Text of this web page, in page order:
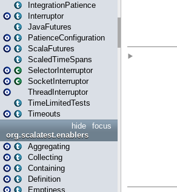
IntegrationPatience
Interruptor
JavaFutures
PatienceConfiguration
ScalaFutures
ScaledTimeSpans
SelectorInterruptor
SocketInterruptor
ThreadInterruptor
TimeLimitedTests
Timeouts
focus
hide
org.scalatest.enablers
Aggregating
Collecting
Containing
Definition
Emptiness